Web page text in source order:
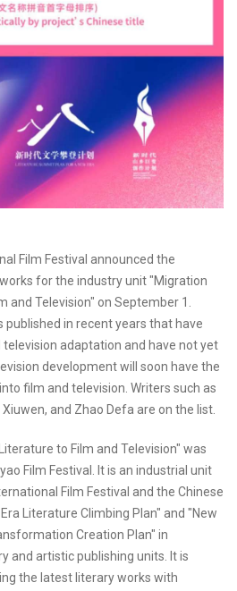
Film Festival announced the
for the industry unit "Migration
and Television" on September 1.
published in recent years that have
adaptation and have not yet
development will soon have the
film and television. Writers such as
Xiuwen, and Zhao Defa are on the list.
to Film and Television" was
Film Festival. It is an industrial unit
Film Festival and the Chinese
Literature Climbing Plan" and "New
Creation Plan" in
and artistic publishing units. It is
the latest literary works with